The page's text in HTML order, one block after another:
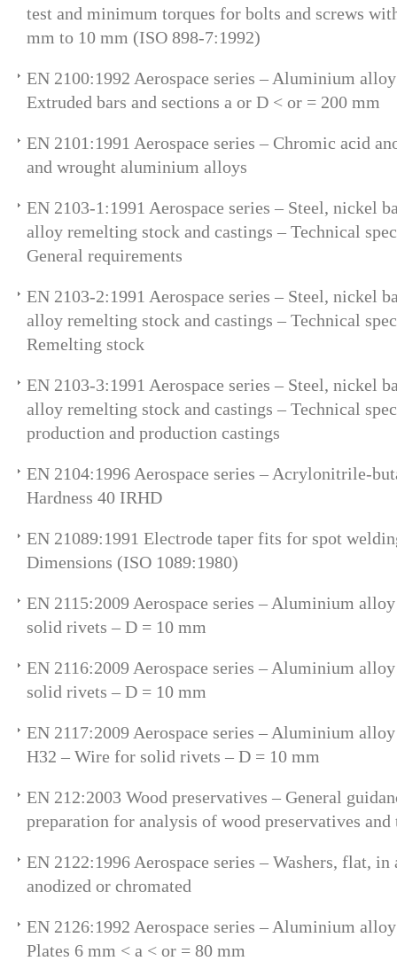
test and minimum torques for bolts and screws
mm to 10 mm (ISO 898-7:1992)
EN 2100:1992 Aerospace series – Aluminium
Extruded bars and sections a or D < or = 200 mm
EN 2101:1991 Aerospace series – Chromic acid
and wrought aluminium alloys
EN 2103-1:1991 Aerospace series – Steel, nickel
alloy remelting stock and castings – Technical
General requirements
EN 2103-2:1991 Aerospace series – Steel, nickel
alloy remelting stock and castings – Technical
Remelting stock
EN 2103-3:1991 Aerospace series – Steel, nickel
alloy remelting stock and castings – Technical
production and production castings
EN 2104:1996 Aerospace series – Acrylonitrile-
Hardness 40 IRHD
EN 21089:1991 Electrode taper fits for spot
Dimensions (ISO 1089:1980)
EN 2115:2009 Aerospace series – Aluminium
solid rivets – D = 10 mm
EN 2116:2009 Aerospace series – Aluminium
solid rivets – D = 10 mm
EN 2117:2009 Aerospace series – Aluminium
H32 – Wire for solid rivets – D = 10 mm
EN 212:2003 Wood preservatives – General
preparation for analysis of wood preservatives
EN 2122:1996 Aerospace series – Washers, flat,
anodized or chromated
EN 2126:1992 Aerospace series – Aluminium
Plates 6 mm < a < or = 80 mm